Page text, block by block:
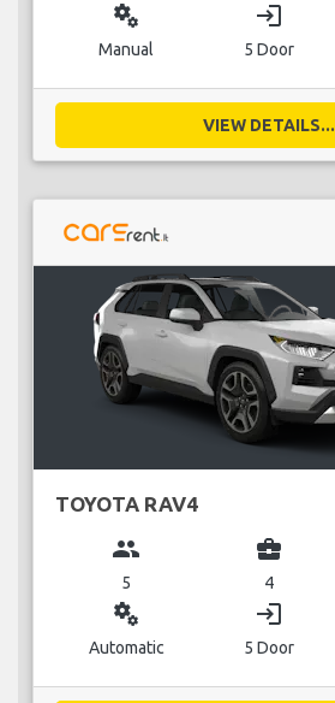
miscellaneous_services
Manual
login
5 Door
VIEW DETAILS...
TOYOTA RAV4
group
5
business_center
4
miscellaneous_services
Automatic
login
5 Door